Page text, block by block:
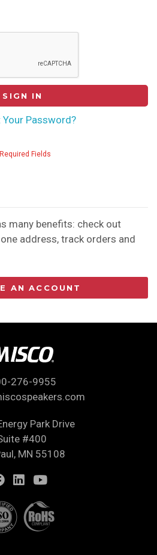
SIGN IN
Password?
many benefits: check out
address, track orders and
AN ACCOUNT
276-9955
Park Drive
#400
MN 55108